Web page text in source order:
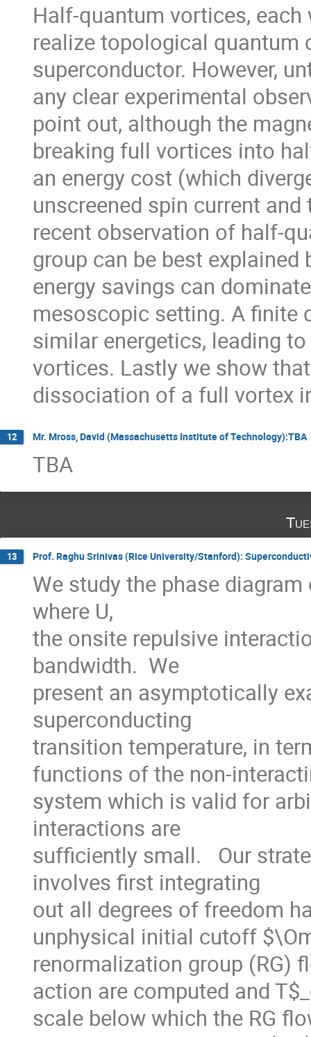
Half-quantum vortices,
realize topological quantum
superconductor. However,
any clear experimental
point out, although the
breaking full vortices into
an energy cost (which
unscreened spin current
recent observation of half-
group can be best
energy savings can
mesoscopic setting. A finite
similar energetics, leading
vortices. Lastly we show
dissociation of a full vortex
12 Mr. Mross, David (Massachusetts Institute of Technology):TBA
TBA
13 Prof. Raghu Srinivas (Rice University/Stanford):
We study the phase
where U,
the onsite repulsive
bandwidth.  We
present an asymptotically
superconducting
transition temperature, in
functions of the non-
system which is valid for
interactions are
sufficiently small.   Our
involves first integrating
out all degrees of freedom
unphysical initial cutoff
renormalization group (RG)
action are computed and
scale below which the RG